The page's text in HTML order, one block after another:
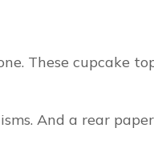
These cupcake
And a rear